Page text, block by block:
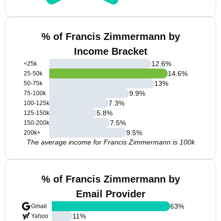
% of Francis Zimmermann by
Income Bracket
<25k
25-50k
50-75k
75-100k
100-125k
125-150k
150-200k
200k+
12.6%
14.6%
13%
9.9%
7.3%
5.8%
7.5%
9.5%
The average income for Francis Zimmermann is 100k
% of Francis Zimmermann by
Email Provider
Gmail
Yahoo
63%
11%